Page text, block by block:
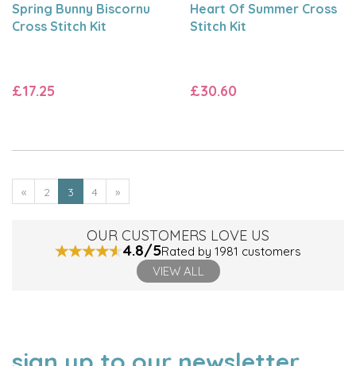
Spring Bunny Biscornu
Cross Stitch Kit
£17.25
Heart Of Summer Cross
Stitch Kit
£30.60
« 2 3 4 »
OUR CUSTOMERS LOVE US
4.8/5Rated by 1981 customers
VIEW ALL
NAME
EMAIL